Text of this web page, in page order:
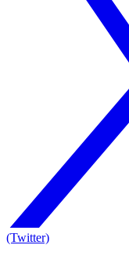
(Twitter)